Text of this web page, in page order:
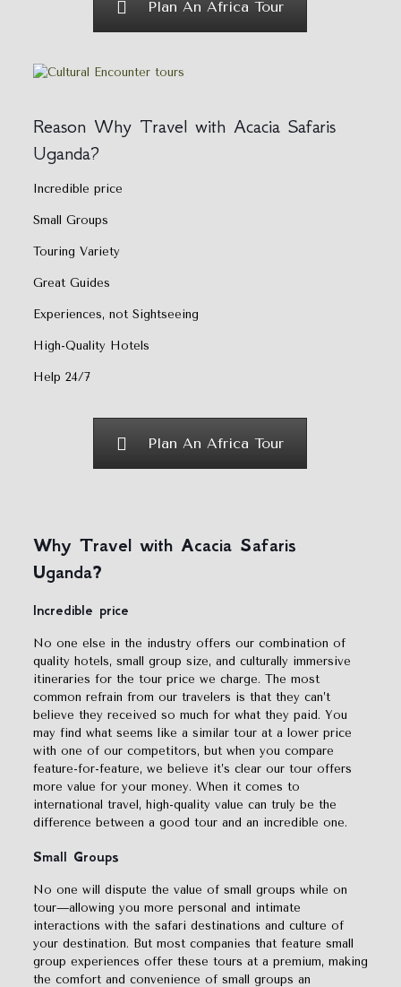
Plan An Africa Tour
Reason Why Travel with Acacia Safaris
Uganda?
Incredible price
Small Groups
Touring Variety
Great Guides
Experiences, not Sightseeing
High-Quality Hotels
Help 24/7
Plan An Africa Tour
Why Travel with Acacia Safaris
Uganda?
Incredible price
No one else in the industry offers our combination of
quality hotels, small group size, and culturally immersive
itineraries for the tour price we charge. The most
common refrain from our travelers is that they can’t
believe they received so much for what they paid. You
may find what seems like a similar tour at a lower price
with one of our competitors, but when you compare
feature-for-feature, we believe it’s clear our tour offers
more value for your money. When it comes to
international travel, high-quality value can truly be the
difference between a good tour and an incredible one.
Small Groups
No one will dispute the value of small groups while on
tour—allowing you more personal and intimate
interactions with the safari destinations and culture of
your destination. But most companies that feature small
group experiences offer these tours at a premium, making
the comfort and convenience of small groups an